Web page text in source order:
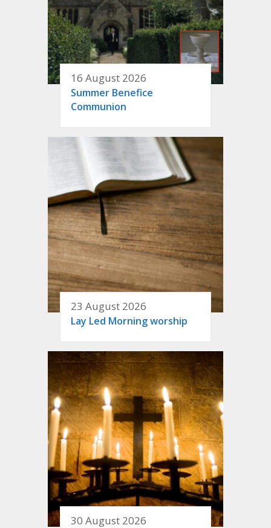
16 August 2026
Summer Benefice
Communion
23 August 2026
Lay Led Morning worship
30 August 2026